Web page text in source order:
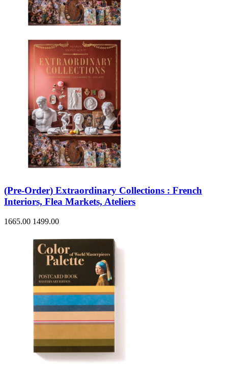
(Pre-Order) Extraordinary Collections : French
Interiors, Flea Markets, Ateliers
1665.00 1499.00